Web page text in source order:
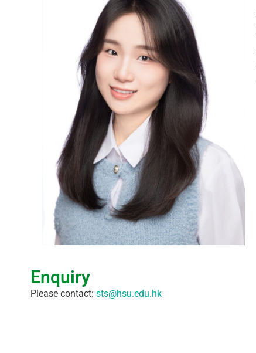
Enquiry
Please contact: sts@hsu.edu.hk